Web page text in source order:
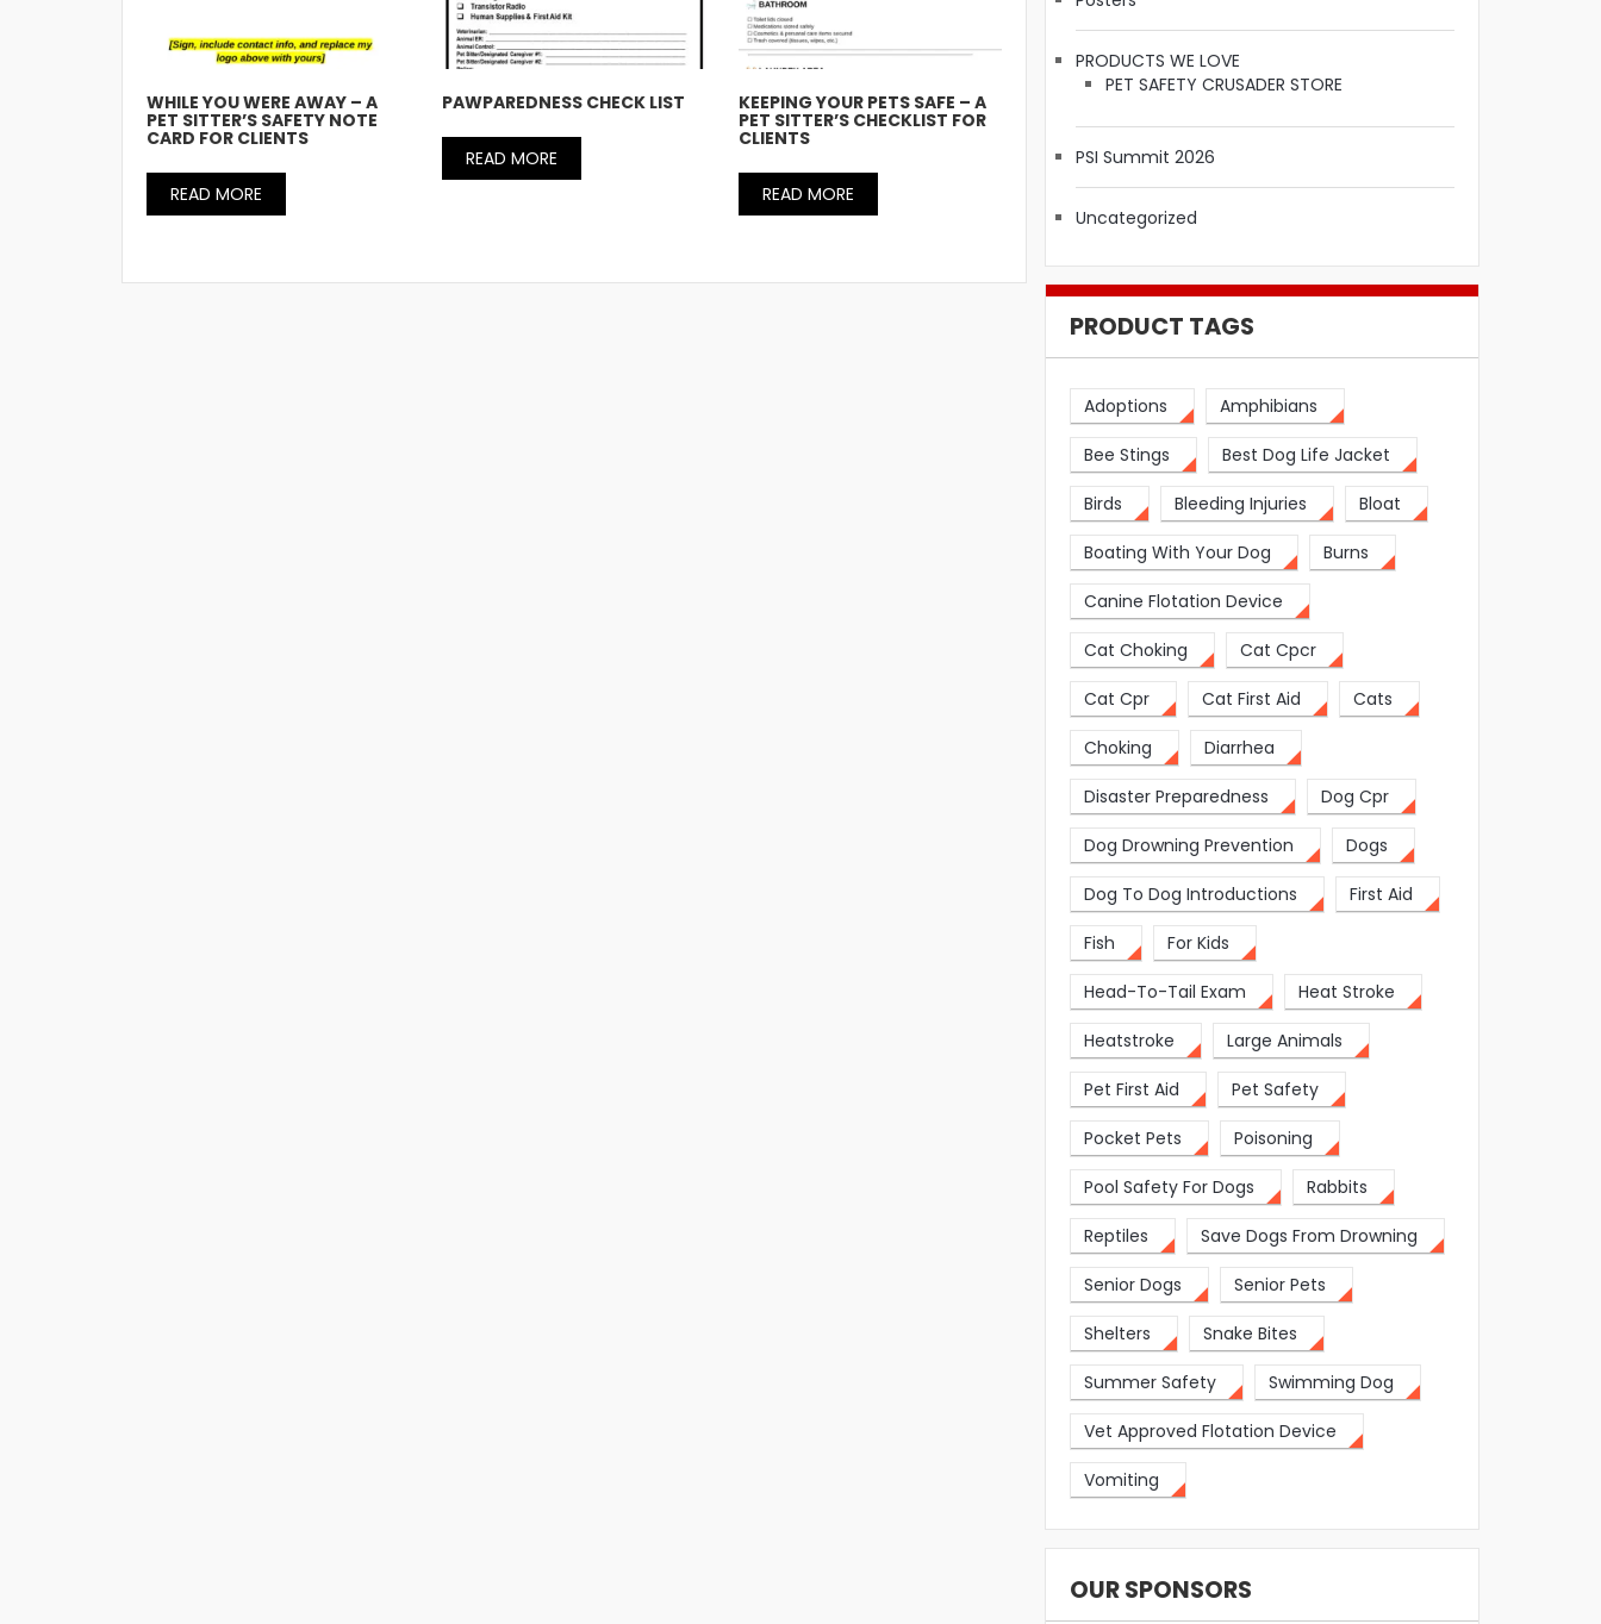
WHILE YOU WERE AWAY – A
PET SITTER’S SAFETY NOTE
CARD FOR CLIENTS
READ MORE
PAWPAREDNESS CHECK LIST
READ MORE
KEEPING YOUR PETS SAFE – A
PET SITTER’S CHECKLIST FOR
CLIENTS
READ MORE
PRODUCTS WE LOVE
PET SAFETY CRUSADER STORE
PSI Summit 2026
Uncategorized
PRODUCT TAGS
Adoptions Amphibians
Bee Stings Best Dog Life Jacket
Birds Bleeding Injuries Bloat
Boating With Your Dog Burns
Canine Flotation Device
Cat Choking Cat Cpcr
Cat Cpr Cat First Aid Cats
Choking Diarrhea
Disaster Preparedness Dog Cpr
Dog Drowning Prevention Dogs
Dog To Dog Introductions First Aid
Fish For Kids
Head-To-Tail Exam Heat Stroke
Heatstroke Large Animals
Pet First Aid Pet Safety
Pocket Pets Poisoning
Pool Safety For Dogs Rabbits
Reptiles Save Dogs From Drowning
Senior Dogs Senior Pets
Shelters Snake Bites
Summer Safety Swimming Dog
Vet Approved Flotation Device
Vomiting
OUR SPONSORS